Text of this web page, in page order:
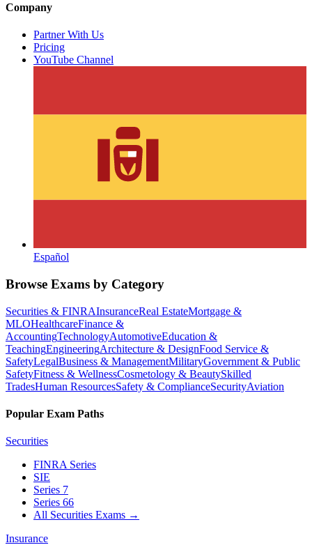
Company
Partner With Us
Pricing
YouTube Channel
Español
Browse Exams by Category
Securities & FINRAInsuranceReal EstateMortgage &
MLOHealthcareFinance &
AccountingTechnologyAutomotiveEducation &
TeachingEngineeringArchitecture & DesignFood Service &
SafetyLegalBusiness & ManagementMilitaryGovernment & Public
SafetyFitness & WellnessCosmetology & BeautySkilled
TradesHuman ResourcesSafety & ComplianceSecurityAviation
Popular Exam Paths
Securities
FINRA Series
SIE
Series 7
Series 66
All Securities Exams →
Insurance